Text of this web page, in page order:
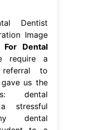
Dentist
Image
Dental
require a
referral to
us the
dental
stressful
dental